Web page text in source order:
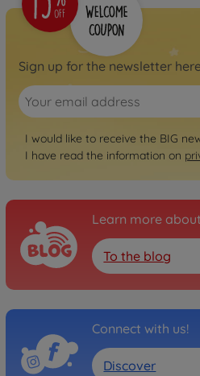
BIG
Neo
BIG
800056243
BIG
800056246
Next
BIG
800056234
Next
Sign up for the newsletter
I would like to receive the BIG
I have read the information on
Learn more
To the blog
Connect with us!
Discover